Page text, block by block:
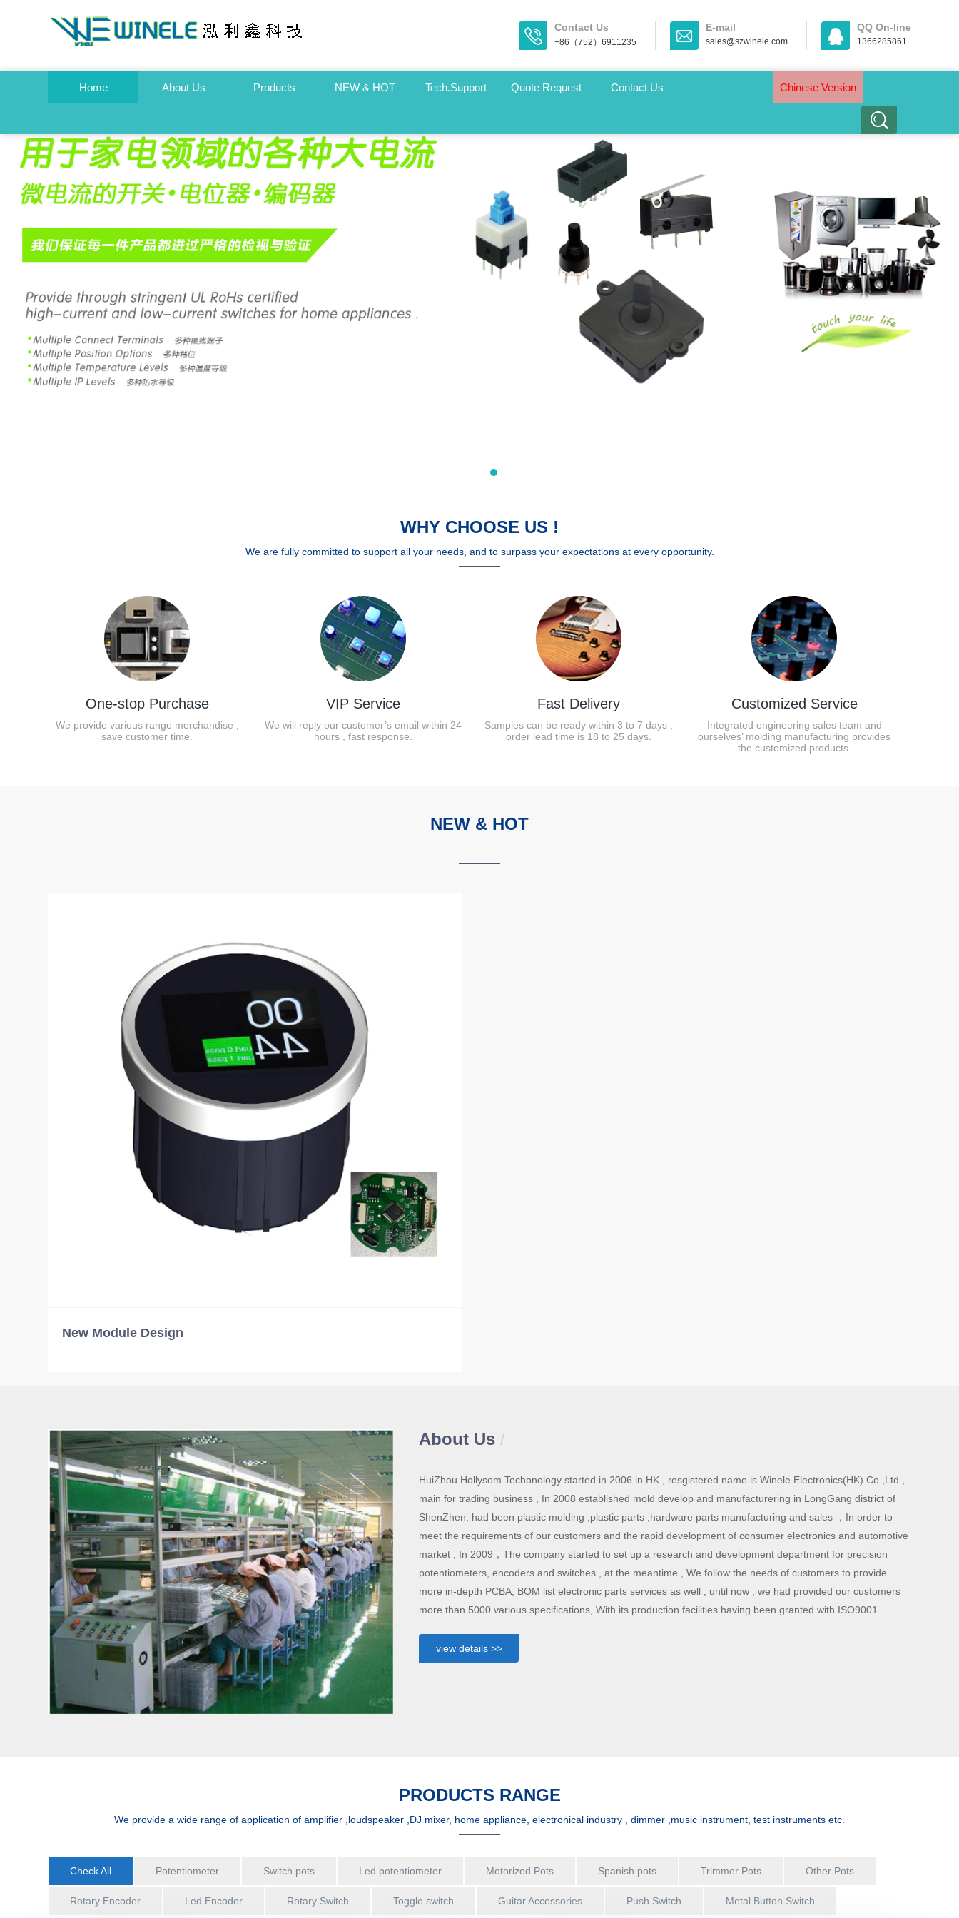
Contact Us
+86（752）6911235
E-mail
sales@szwinele.com
QQ On-line
1366285861
Home About Us Products NEW & HOT Tech.Support Quote Request Contact Us Chinese Version
WHY CHOOSE US !
We are fully committed to support all your needs, and to surpass your expectations at every opportunity.
One-stop Purchase
We provide various range merchandise ,
save customer time.
VIP Service
We will reply our customer’s email within 24
hours , fast response.
Fast Delivery
Samples can be ready within 3 to 7 days ,
order lead time is 18 to 25 days.
Customized Service
Integrated engineering sales team and
ourselves’ molding manufacturing provides
the customized products.
NEW & HOT
New Module Design
About Us /
HuiZhou Hollysom Techonology started in 2006 in HK , resgistered name is Winele Electronics(HK) Co.,Ltd ,
main for trading business , In 2008 established mold develop and manufacturering in LongGang district of
ShenZhen, had been plastic molding ,plastic parts ,hardware parts manufacturing and sales ，In order to
meet the requirements of our customers and the rapid development of consumer electronics and automotive
market , In 2009，The company started to set up a research and development department for precision
potentiometers, encoders and switches , at the meantime , We follow the needs of customers to provide
more in-depth PCBA, BOM list electronic parts services as well , until now , we had provided our customers
more than 5000 various specifications, With its production facilities having been granted with ISO9001
range of application of amplifier ,loudspeaker ,DJ mixer, home...
view details >>
PRODUCTS RANGE
We provide a wide range of application of amplifier ,loudspeaker ,DJ mixer, home appliance, electronical industry , dimmer ,music instrument, test instruments etc.
Check All Potentiometer Switch pots Led potentiometer Motorized Pots Spanish pots Trimmer Pots Other Pots
Rotary Encoder Led Encoder Rotary Switch Toggle switch Guitar Accessories Push Switch Metal Button Switch